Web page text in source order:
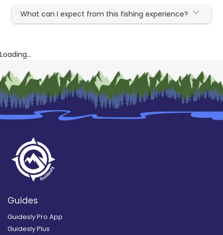
What can I expect from this fishing experience?
Loading...
Guides
Guidesly Pro App
Guidesly Plus